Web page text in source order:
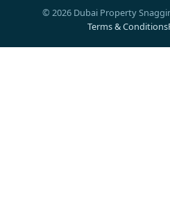
© 2026 Dubai Property
Terms & Conditions